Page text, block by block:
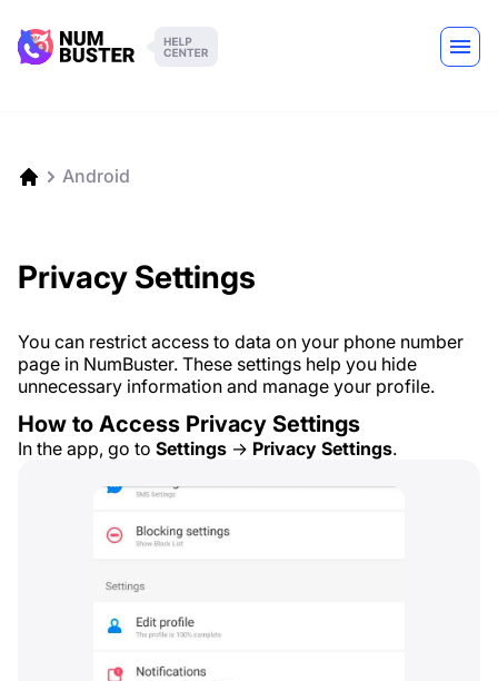
Android
Privacy Settings
You can restrict access to data on your phone number
page in NumBuster. These settings help you hide
unnecessary information and manage your profile.
How to Access Privacy Settings
In the app, go to Settings → Privacy Settings.